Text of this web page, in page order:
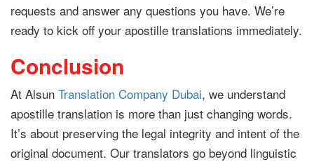
requests and answer any questions you have. We’re
ready to kick off your apostille translations immediately.
Conclusion
At Alsun Translation Company Dubai, we understand
apostille translation is more than just changing words.
It’s about preserving the legal integrity and intent of the
original document. Our translators go beyond linguistic